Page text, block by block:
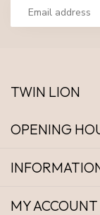
TWIN LION
OPENING
MY ACCOUNT